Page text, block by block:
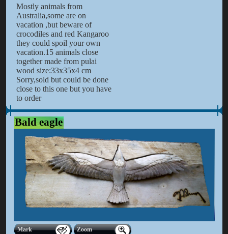
Mostly animals from
Australia,some are on
vacation ,but beware of
crocodiles and red Kangaroo
they could spoil your own
vacation.15 animals close
together made from pulai
wood size:33x35x4 cm
Sorry,sold but could be done
close to this one but you have
to order
Bald eagle
Mark Zoom